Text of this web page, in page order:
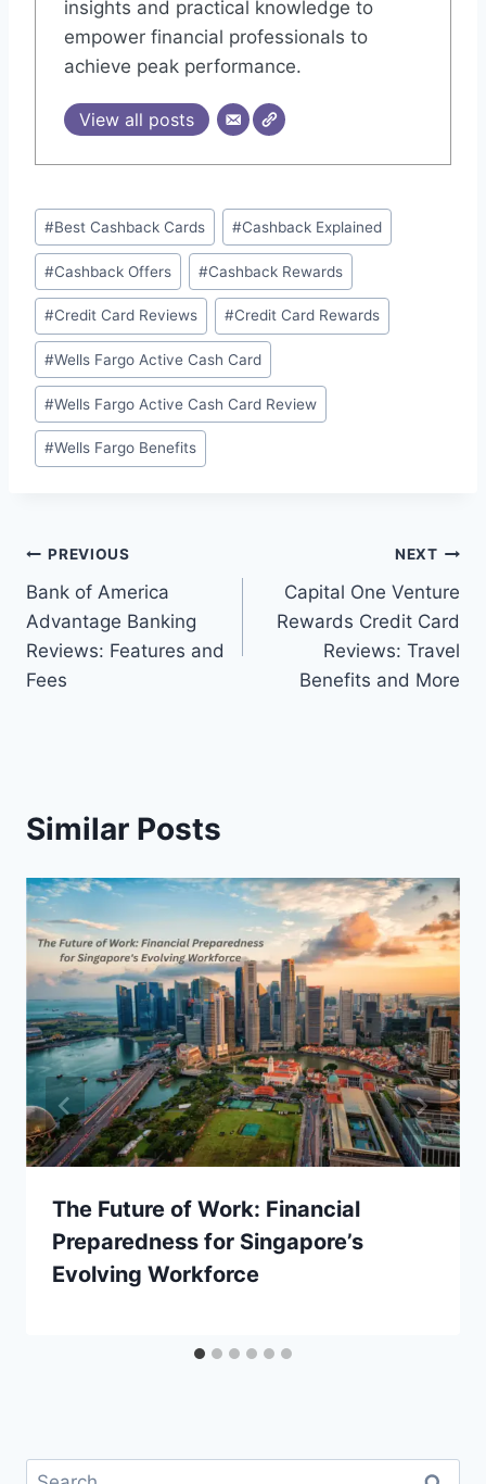
insights and practical knowledge to
empower financial professionals to
achieve peak performance.
View all posts
Post
Tags:
#Best Cashback Cards #Cashback Explained
#Cashback Offers #Cashback Rewards
#Credit Card Reviews #Credit Card Rewards
#Wells Fargo Active Cash Card
#Wells Fargo Active Cash Card Review
#Wells Fargo Benefits
Post
navigation
PREVIOUS
Bank of America
Advantage Banking
Reviews: Features and
Fees
NEXT
Capital One Venture
Rewards Credit Card
Reviews: Travel
Benefits and More
Similar Posts
The Future of Work: Financial
Preparedness for Singapore’s
Evolving Workforce
Search